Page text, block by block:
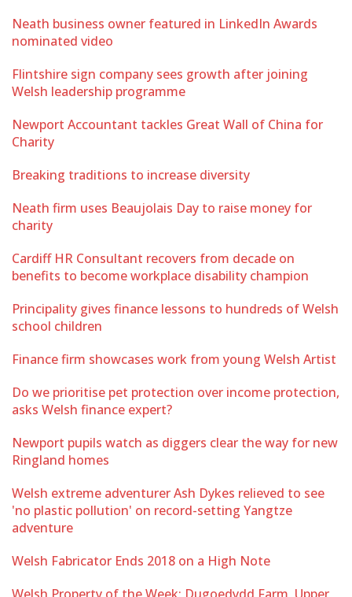
Neath business owner featured in LinkedIn Awards
nominated video
Flintshire sign company sees growth after joining
Welsh leadership programme
Newport Accountant tackles Great Wall of China for
Charity
Breaking traditions to increase diversity
Neath firm uses Beaujolais Day to raise money for
charity
Cardiff HR Consultant recovers from decade on
benefits to become workplace disability champion
Principality gives finance lessons to hundreds of Welsh
school children
Finance firm showcases work from young Welsh Artist
Do we prioritise pet protection over income protection,
asks Welsh finance expert?
Newport pupils watch as diggers clear the way for new
Ringland homes
Welsh extreme adventurer Ash Dykes relieved to see
'no plastic pollution' on record-setting Yangtze
adventure
Welsh Fabricator Ends 2018 on a High Note